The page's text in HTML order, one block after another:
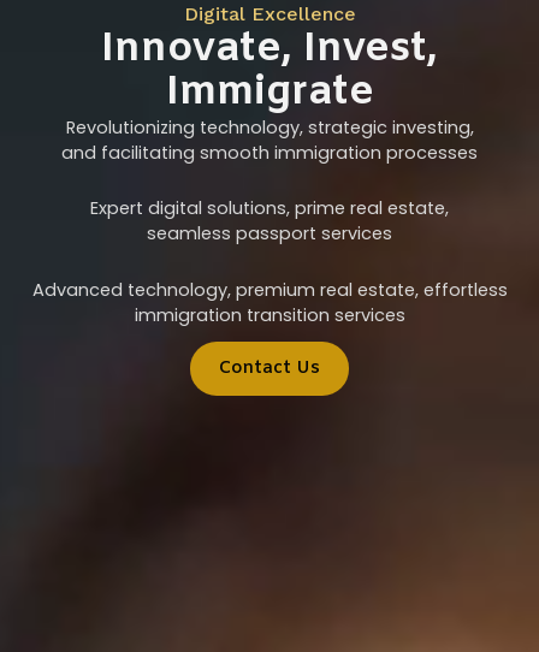
Digital Excellence
Innovate, Invest,
Immigrate
Revolutionizing technology, strategic investing,
and facilitating smooth immigration processes
Expert digital solutions, prime real estate,
seamless passport services
Advanced technology, premium real estate, effortless
immigration transition services
Contact Us